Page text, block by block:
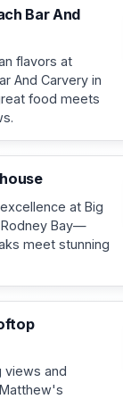
Bar And
flavors at
And Carvery in
food meets
at Big
Bay—
meet stunning
views and